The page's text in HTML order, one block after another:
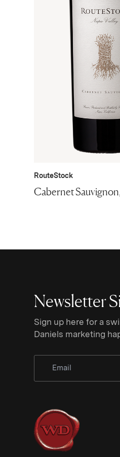
RouteStock
Cabernet
Newsletter
Sign up here for a
Daniels marketing